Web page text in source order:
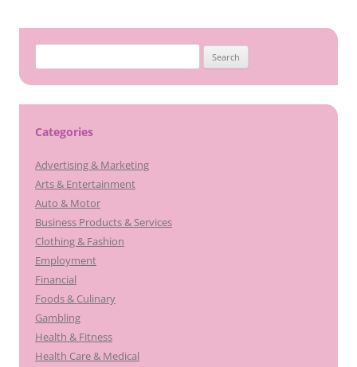
for:
Categories
Advertising & Marketing
Arts & Entertainment
Auto & Motor
Business Products & Services
Clothing & Fashion
Employment
Financial
Foods & Culinary
Gambling
Health & Fitness
Health Care & Medical